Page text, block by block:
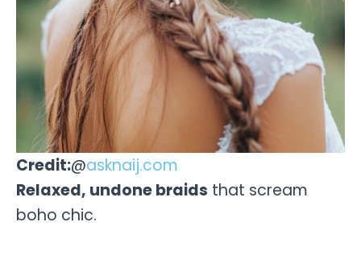
Credit:@asknaij.com
Relaxed, undone braids that scream
boho chic.